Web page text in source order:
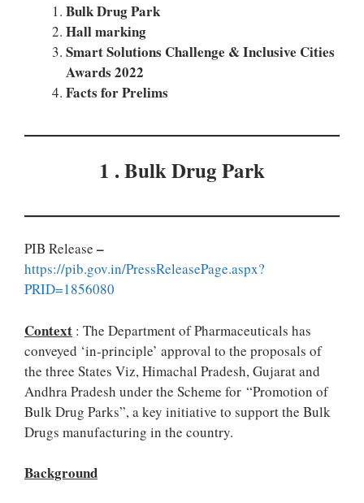
Bulk Drug Park
Hall marking
Smart Solutions Challenge & Inclusive Cities
Awards 2022
Facts for Prelims
1 . Bulk Drug Park
PIB Release –
https://pib.gov.in/PressReleasePage.aspx?
PRID=1856080
Context : The Department of Pharmaceuticals has
conveyed ‘in-principle’ approval to the proposals of
the three States Viz, Himachal Pradesh, Gujarat and
Andhra Pradesh under the Scheme for “Promotion of
Bulk Drug Parks”, a key initiative to support the Bulk
Drugs manufacturing in the country.
Background